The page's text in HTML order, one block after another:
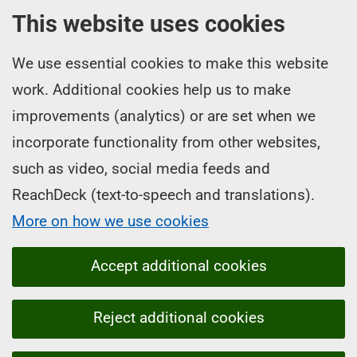
This website uses cookies
We use essential cookies to make this website
work. Additional cookies help us to make
improvements (analytics) or are set when we
incorporate functionality from other websites,
such as video, social media feeds and
ReachDeck (text-to-speech and translations).
More on how we use cookies
Accept additional cookies
Reject additional cookies